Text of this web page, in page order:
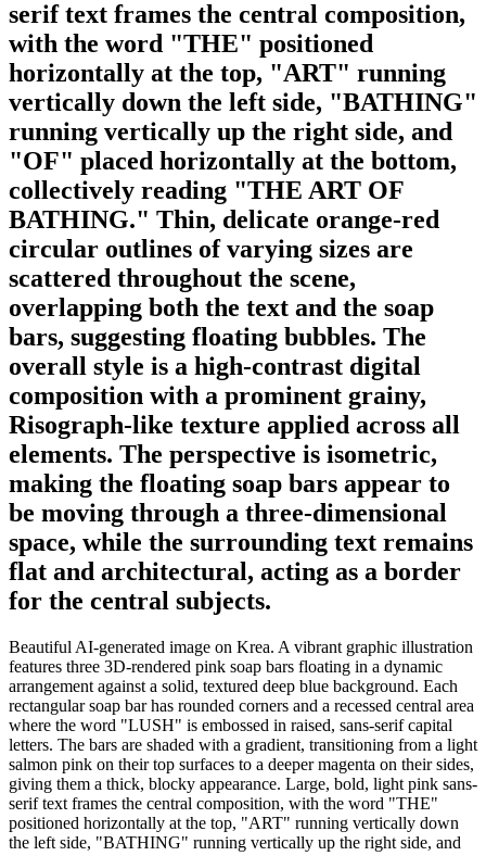
serif text frames the central composition,
with the word "THE" positioned
horizontally at the top, "ART" running
vertically down the left side, "BATHING"
running vertically up the right side, and
"OF" placed horizontally at the bottom,
collectively reading "THE ART OF
BATHING." Thin, delicate orange-red
circular outlines of varying sizes are
scattered throughout the scene,
overlapping both the text and the soap
bars, suggesting floating bubbles. The
overall style is a high-contrast digital
composition with a prominent grainy,
Risograph-like texture applied across all
elements. The perspective is isometric,
making the floating soap bars appear to
be moving through a three-dimensional
space, while the surrounding text remains
flat and architectural, acting as a border
for the central subjects.
Beautiful AI-generated image on Krea. A vibrant graphic illustration
features three 3D-rendered pink soap bars floating in a dynamic
arrangement against a solid, textured deep blue background. Each
rectangular soap bar has rounded corners and a recessed central area
where the word "LUSH" is embossed in raised, sans-serif capital
letters. The bars are shaded with a gradient, transitioning from a light
salmon pink on their top surfaces to a deeper magenta on their sides,
giving them a thick, blocky appearance. Large, bold, light pink sans-
serif text frames the central composition, with the word "THE"
positioned horizontally at the top, "ART" running vertically down
the left side, "BATHING" running vertically up the right side, and